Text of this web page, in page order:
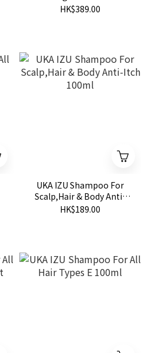
HK$389.00
UKA IZU Shampoo For
Scalp,Hair & Body Anti-
Itch 100ml
HK$189.00